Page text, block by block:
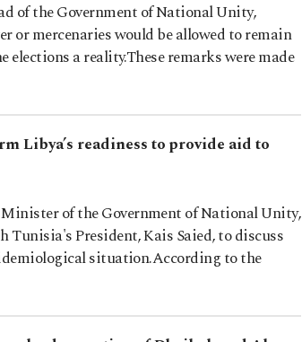
of the Government of National Unity,
or mercenaries would be allowed to remain
elections a reality.These remarks were made
Libya’s readiness to provide aid to
of the Government of National Unity,
Tunisia's President, Kais Saied, to discuss
situation.According to the